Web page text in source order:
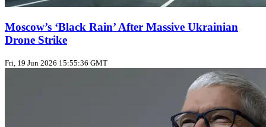
Moscow’s ‘Black Rain’ After Massive Ukrainian
Drone Strike
Fri, 19 Jun 2026 15:55:36 GMT